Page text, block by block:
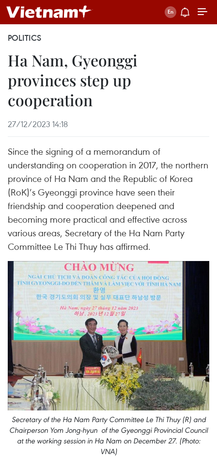
POLITICS
Ha Nam, Gyeonggi
provinces step up
cooperation
27/12/2023 14:18
Since the signing of a memorandum of
understanding on cooperation in 2017, the northern
province of Ha Nam and the Republic of Korea
(RoK)’s Gyeonggi province have seen their
friendship and cooperation deepened and
becoming more practical and effective across
various areas, Secretary of the Ha Nam Party
Committee Le Thi Thuy has affirmed.
Secretary of the Ha Nam Party Committee Le Thi Thuy (R) and
Chairperson Yom Jong-hyun of the Gyeonggi Provincial Council
at the working session in Ha Nam on December 27. (Photo:
VNA)